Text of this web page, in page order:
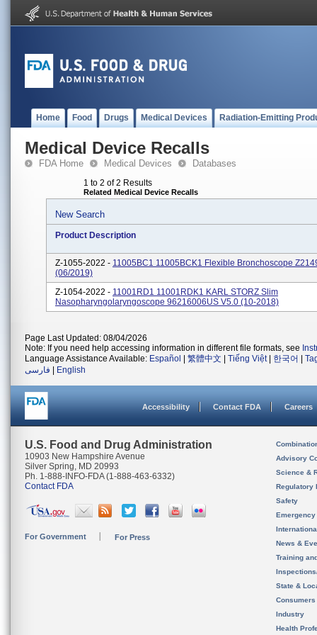
Home Food Drugs Medical Devices Radiation-Emitting
Medical Device Recalls
FDA Home Medical Devices Databases
1 to 2 of 2 Results
Related Medical Device Recalls
New Search
Product Description
Z-1055-2022 - 11005BC1 11005BCK1 Flexible Bronchoscope
(06/2019)
Z-1054-2022 - 11001RD1 11001RDK1 KARL STORZ Slim
Nasopharyngolaryngoscope 96216006US V5.0 (10-2018)
Page Last Updated: 08/04/2026
Note: If you need help accessing information in different file formats, see
Language Assistance Available: Español 繁體中文 Tiếng Việt| 한국어
فارسی
English
Accessibility Contact FDA Careers
U.S. Food and Drug Administration
10903 New Hampshire Avenue
Silver Spring, MD 20993
Ph. 1-888-INFO-FDA (1-888-463-6332)
Contact FDA
For Government For Press
Advisory
Science &
Regulatory
Safety
News &
Training
State &
Consumers
Industry
Health